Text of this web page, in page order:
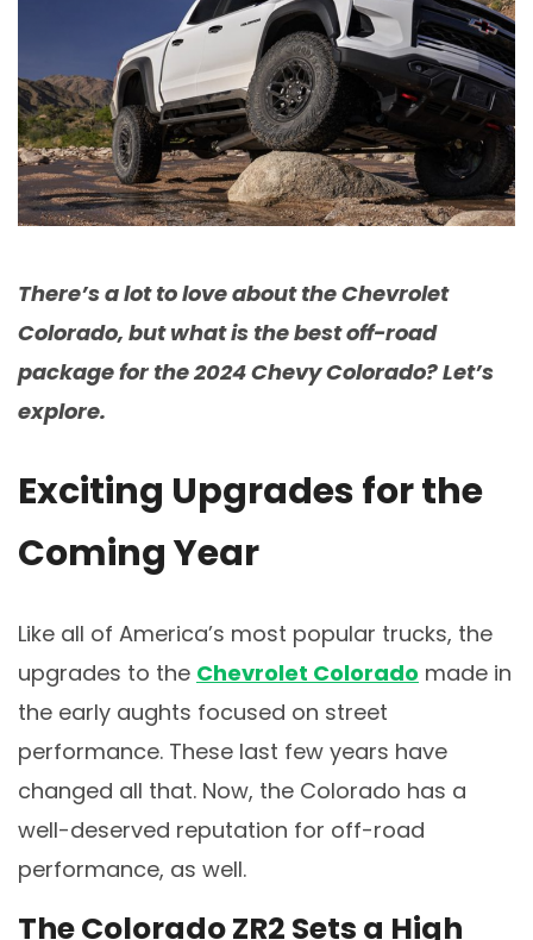
There’s a lot to love about the Chevrolet
Colorado, but what is the best off-road
package for the 2024 Chevy Colorado? Let’s
explore.
Exciting Upgrades for the
Coming Year
Like all of America’s most popular trucks, the
upgrades to the Chevrolet Colorado made in
the early aughts focused on street
performance. These last few years have
changed all that. Now, the Colorado has a
well-deserved reputation for off-road
performance, as well.
The Colorado ZR2 Sets a High